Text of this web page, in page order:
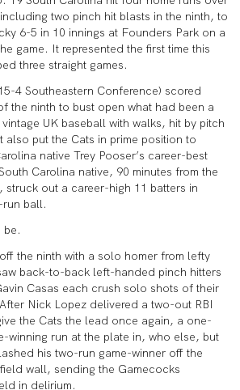
two pinch hit blasts in the ninth, to
6-5 in 10 innings at Founders Park on a
game. It represented the first time this
three straight games.
4 Southeastern Conference) scored
the ninth to bust open what had been a
UK baseball with walks, hit by pitch
also put the Cats in prime position to
native Trey Pooser’s career-best
Carolina native, 90 minutes from the
struck out a career-high 11 batters in
run ball.
be.
the ninth with a solo homer from lefty
back-to-back left-handed pinch hitters
Casas each crush solo shots of their
Nick Lopez delivered a two-out RBI
the Cats the lead once again, a one-
winning run at the plate in, who else, but
his two-run game-winner off the
wall, sending the Gamecocks
in delirium.